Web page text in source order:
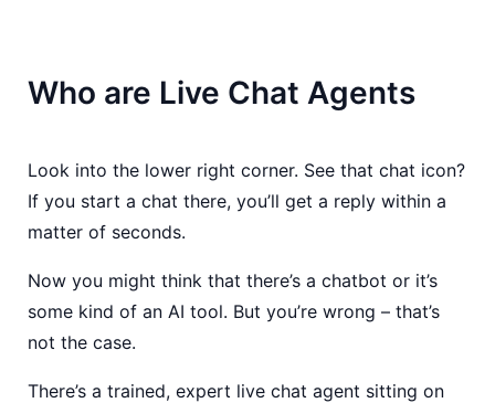
Who are Live Chat Agents
Look into the lower right corner. See that chat icon?
If you start a chat there, you’ll get a reply within a
matter of seconds.
Now you might think that there’s a chatbot or it’s
some kind of an AI tool. But you’re wrong – that’s
not the case.
There’s a trained, expert live chat agent sitting on